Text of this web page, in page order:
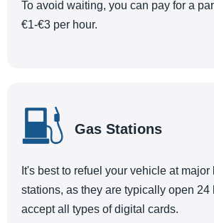
To avoid waiting, you can pay for a
€1-€3 per hour.
Gas Stations
It's best to refuel your vehicle at major
stations, as they are typically open 24
accept all types of digital cards.